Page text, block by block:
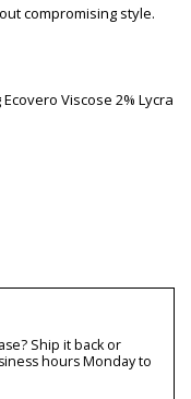
compromising style.
Viscose 2% Lycra
Ship it back or
hours Monday to